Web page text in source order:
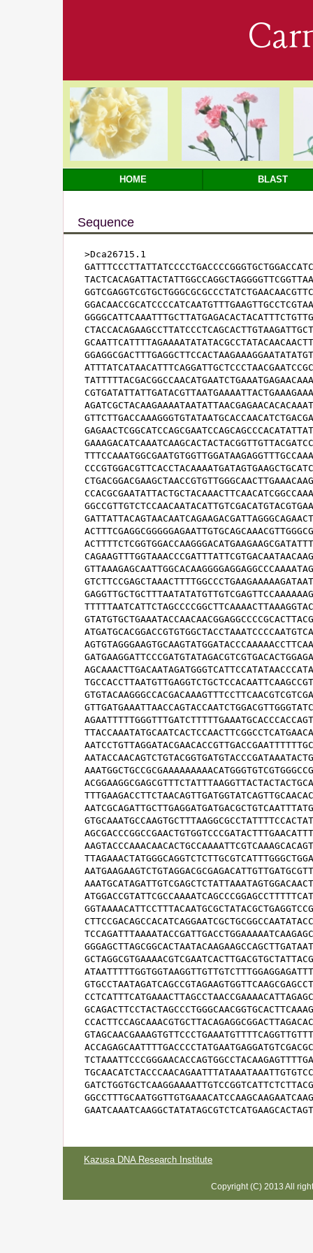
HOME BLAST
Sequence
>Dca26715.1
Kazusa DNA Research Institute
Copyright (C) 2013 All